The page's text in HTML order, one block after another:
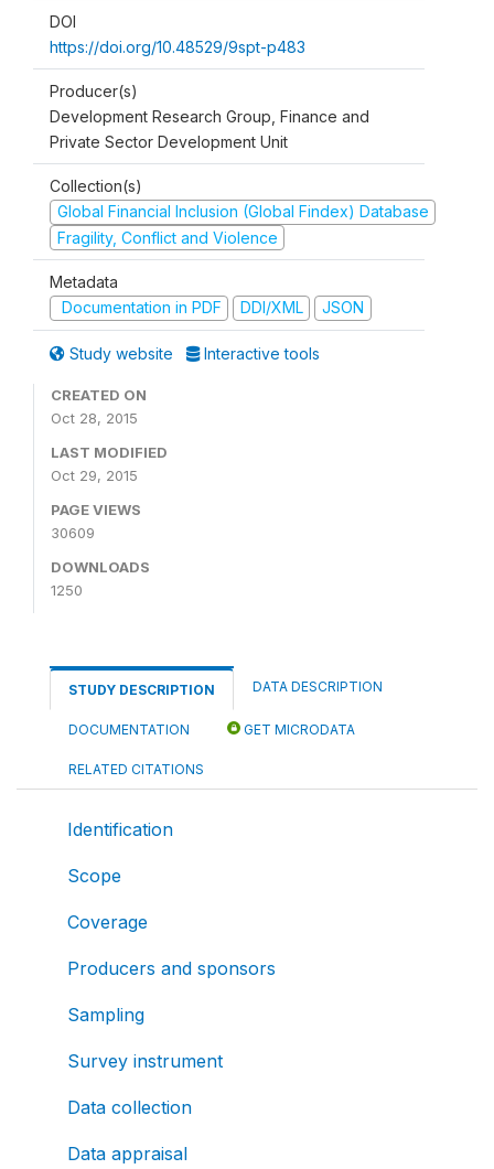
DOI
https://doi.org/10.48529/9spt-p483
Producer(s)
Development Research Group, Finance and
Private Sector Development Unit
Collection(s)
Global Financial Inclusion (Global Findex) Database
Fragility, Conflict and Violence
Metadata
Documentation in PDF
DDI/XML JSON
Study website Interactive tools
CREATED ON
Oct 28, 2015
LAST MODIFIED
Oct 29, 2015
PAGE VIEWS
30609
DOWNLOADS
1250
STUDY DESCRIPTION DATA DESCRIPTION
DOCUMENTATION GET MICRODATA
RELATED CITATIONS
Identification
Scope
Coverage
Producers and sponsors
Sampling
Survey instrument
Data collection
Data appraisal